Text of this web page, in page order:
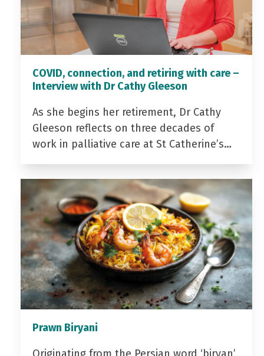
COVID, connection, and retiring with care –
Interview with Dr Cathy Gleeson
As she begins her retirement, Dr Cathy
Gleeson reflects on three decades of
work in palliative care at St Catherine’s…
Prawn Biryani